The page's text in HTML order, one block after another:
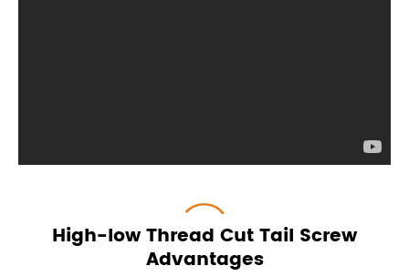
High-low Thread Cut Tail Screw
Advantages